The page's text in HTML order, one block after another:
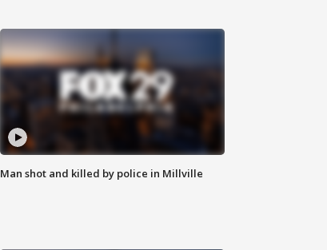
Man shot and killed by police in Millville